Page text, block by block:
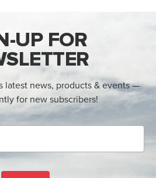
UP FOR
latest news, products & events —
for new subscribers!